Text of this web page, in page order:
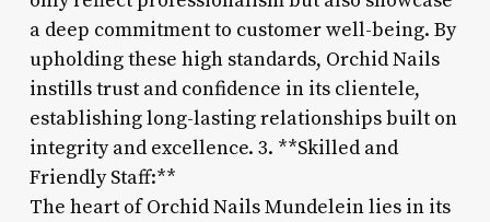
a deep commitment to customer well-being. By
upholding these high standards, Orchid Nails
instills trust and confidence in its clientele,
establishing long-lasting relationships built on
integrity and excellence. 3. **Skilled and
Friendly Staff:**
The heart of Orchid Nails Mundelein lies in its